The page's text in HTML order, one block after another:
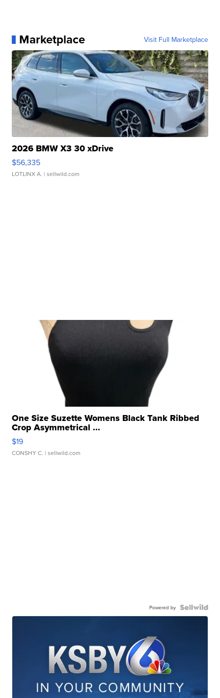
Marketplace Visit Full Marketplace
2026 BMW X3 30 xDrive
$56,335
LOTLINX A. | sellwild.com
One Size Suzette Womens Black Tank Ribbed
Crop Asymmetrical ...
$19
CONSHY C. | sellwild.com
Powered by